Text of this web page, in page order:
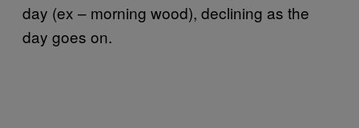
day (ex – morning wood), declining as the
day goes on.